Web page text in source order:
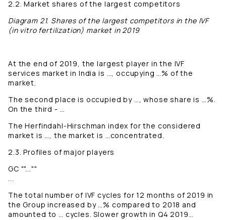
2.2. Market shares of the largest competitors
Diagram 21. Shares of the largest competitors in the IVF
(in vitro fertilization) market in 2019
At the end of 2019, the largest player in the IVF
services market in India is …, occupying …% of the
market.
The second place is occupied by …, whose share is …%.
On the third - …
The Herfindahl-Hirschman index for the considered
market is …, the market is …concentrated.
2.3. Profiles of major players
GC ""...""
...
The total number of IVF cycles for 12 months of 2019 in
the Group increased by …% compared to 2018 and
amounted to … cycles. Slower growth in Q4 2019…